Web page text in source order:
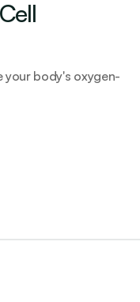
body's oxygen-